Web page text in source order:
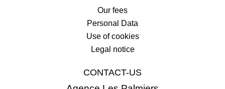
Our fees
Personal Data
Use of cookies
Legal notice
CONTACT-US